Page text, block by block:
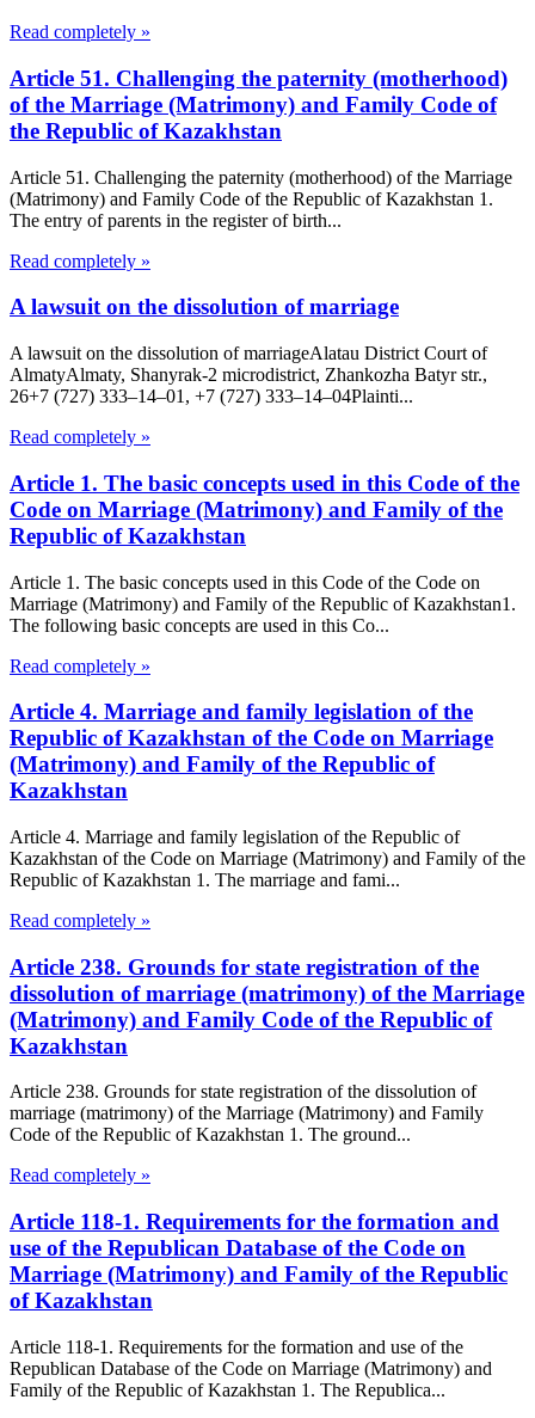
Read completely »
Article 51. Challenging the paternity (motherhood)
of the Marriage (Matrimony) and Family Code of
the Republic of Kazakhstan
Article 51. Challenging the paternity (motherhood) of the Marriage
(Matrimony) and Family Code of the Republic of Kazakhstan 1.
The entry of parents in the register of birth...
Read completely »
A lawsuit on the dissolution of marriage
A lawsuit on the dissolution of marriageAlatau District Court of
Almaty​Almaty, Shanyrak-2 microdistrict, Zhankozha Batyr str.,
26+7 (727) 333‒14‒01, +7 (727) 333‒14‒04Plainti...
Read completely »
Article 1. The basic concepts used in this Code of the
Code on Marriage (Matrimony) and Family of the
Republic of Kazakhstan
Article 1. The basic concepts used in this Code of the Code on
Marriage (Matrimony) and Family of the Republic of Kazakhstan1.
The following basic concepts are used in this Co...
Read completely »
Article 4. Marriage and family legislation of the
Republic of Kazakhstan of the Code on Marriage
(Matrimony) and Family of the Republic of
Kazakhstan
Article 4. Marriage and family legislation of the Republic of
Kazakhstan of the Code on Marriage (Matrimony) and Family of the
Republic of Kazakhstan 1. The marriage and fami...
Read completely »
Article 238. Grounds for state registration of the
dissolution of marriage (matrimony) of the Marriage
(Matrimony) and Family Code of the Republic of
Kazakhstan
Article 238. Grounds for state registration of the dissolution of
marriage (matrimony) of the Marriage (Matrimony) and Family
Code of the Republic of Kazakhstan 1. The ground...
Read completely »
Article 118-1. Requirements for the formation and
use of the Republican Database of the Code on
Marriage (Matrimony) and Family of the Republic
of Kazakhstan
Article 118-1. Requirements for the formation and use of the
Republican Database of the Code on Marriage (Matrimony) and
Family of the Republic of Kazakhstan 1. The Republica...